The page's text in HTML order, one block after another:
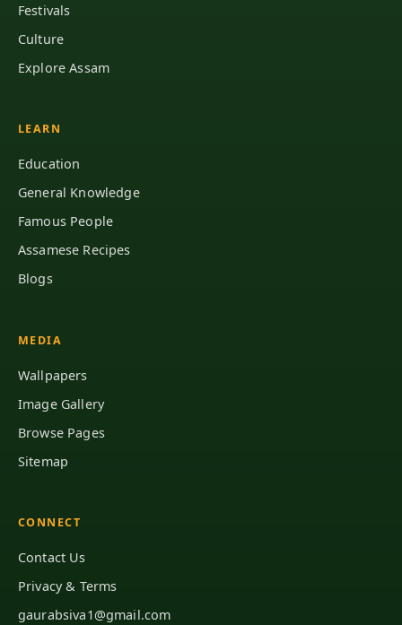
Festivals
Culture
Explore Assam
LEARN
Education
General Knowledge
Famous People
Assamese Recipes
Blogs
MEDIA
Wallpapers
Image Gallery
Browse Pages
Sitemap
CONNECT
Contact Us
Privacy & Terms
gaurabsiva1@gmail.com